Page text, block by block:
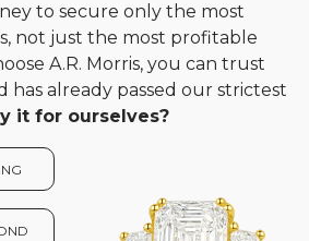
to secure only the most
not just the most profitable
A.R. Morris, you can trust
has already passed our strictest
it for ourselves?